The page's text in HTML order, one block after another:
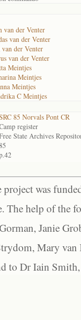
van der Venter
van der Venter
der Venter
van der Venter
Meintjes
Meintjes
Meintjes
C Meintjes
85 Norvals Pont CR
register
State Archives
85
was
The help of the
Janie
Mary
to Dr Iain